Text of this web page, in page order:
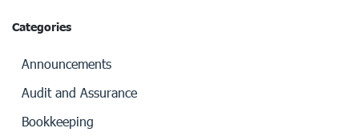
Categories
Announcements
Audit and Assurance
Bookkeeping